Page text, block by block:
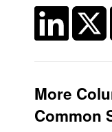
More
Common